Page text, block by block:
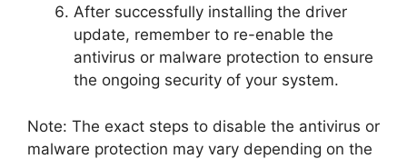
After successfully installing the driver
update, remember to re-enable the
antivirus or malware protection to ensure
the ongoing security of your system.
Note: The exact steps to disable the antivirus or
malware protection may vary depending on the